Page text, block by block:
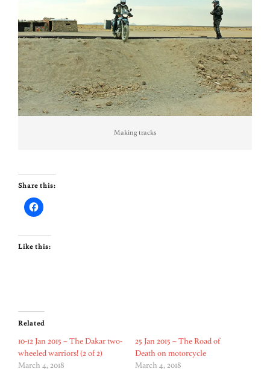
Making tracks
Share this:
Like this:
Related
10-12 Jan 2015 – The Dakar two-
wheeled warriors! (2 of 2)
March 4, 2018
25 Jan 2015 – The Road of
Death on motorcycle
March 4, 2018